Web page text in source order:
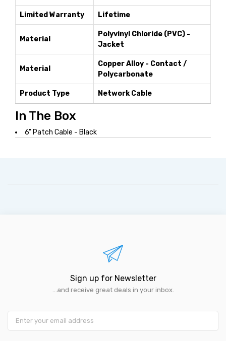
Limited Warranty Lifetime
Material
Polyvinyl Chloride (PVC) -
Jacket
Material
Copper Alloy - Contact /
Polycarbonate
Product Type Network Cable
In The Box
6" Patch Cable - Black
Sign up for Newsletter
...and receive great deals in your inbox.